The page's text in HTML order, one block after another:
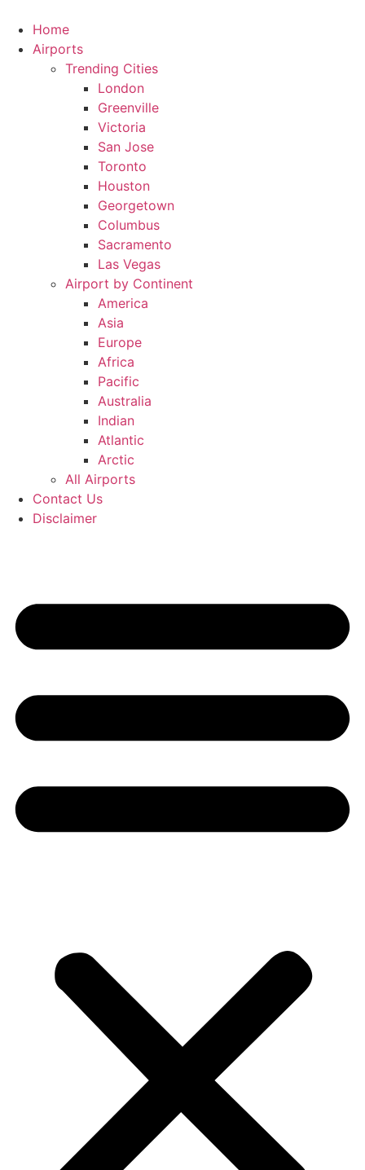
content
Home
Airports
Trending Cities
London
Greenville
Victoria
San Jose
Toronto
Houston
Georgetown
Columbus
Sacramento
Las Vegas
Airport by Continent
America
Asia
Europe
Africa
Pacific
Australia
Indian
Atlantic
Arctic
All Airports
Contact Us
Disclaimer